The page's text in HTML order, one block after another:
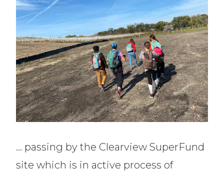
… passing by the Clearview SuperFund
site which is in active process of